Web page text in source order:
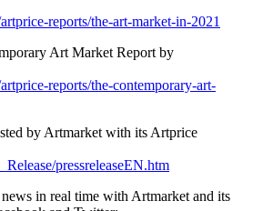
reports/the-art-market-in-2021
Art Market Report by
reports/the-contemporary-art-
by Artmarket with its Artprice
pressreleaseEN.htm
in real time with Artmarket and its